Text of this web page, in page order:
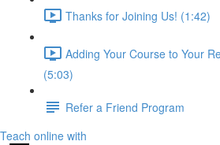
Thanks for Joining Us! (1:42)
Adding Your Course to Your
(5:03)
Refer a Friend Program
Teach online with